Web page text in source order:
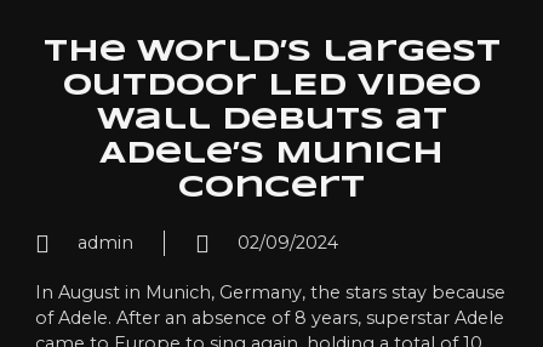
The world’s largest
outdoor LED video
wall debuts at
Adele’s Munich
concert
admin 02/09/2024
In August in Munich, Germany, the stars stay because
of Adele. After an absence of 8 years, superstar Adele